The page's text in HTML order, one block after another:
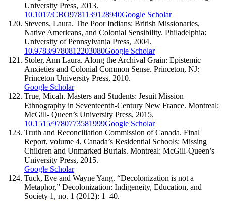
University Press, 2013.
10.1017/CBO9781139128940Google Scholar
Stevens, Laura. The Poor Indians: British Missionaries,
Native Americans, and Colonial Sensibility. Philadelphia:
University of Pennsylvania Press, 2004.
10.9783/9780812203080Google Scholar
Stoler, Ann Laura. Along the Archival Grain: Epistemic
Anxieties and Colonial Common Sense. Princeton, NJ:
Princeton University Press, 2010.
Google Scholar
True, Micah. Masters and Students: Jesuit Mission
Ethnography in Seventeenth-Century New France. Montreal:
McGill- Queen’s University Press, 2015.
10.1515/9780773581999Google Scholar
Truth and Reconciliation Commission of Canada. Final
Report, volume 4, Canada’s Residential Schools: Missing
Children and Unmarked Burials. Montreal: McGill-Queen’s
University Press, 2015.
Google Scholar
Tuck, Eve and Wayne Yang. “Decolonization is not a
Metaphor,” Decolonization: Indigeneity, Education, and
Society 1, no. 1 (2012): 1–40.